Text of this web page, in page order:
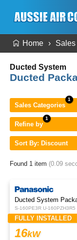
Home Sales
Ducted System
Ducted
Sales Categories
Refine by
Sort By: Discount
Found 1 item (0.09
Ducted System
S-160PE3R U-160PZH3R5
FULLY INSTALLED
16kW